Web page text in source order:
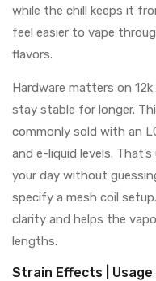
while the chill keeps it
feel easier to vape
flavors.
Hardware matters on
stay stable for longer.
commonly sold with an
and e-liquid levels.
your day without
specify a mesh coil
clarity and helps the
lengths.
Strain Effects |